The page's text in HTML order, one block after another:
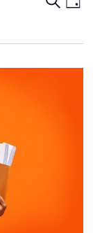
and
Day